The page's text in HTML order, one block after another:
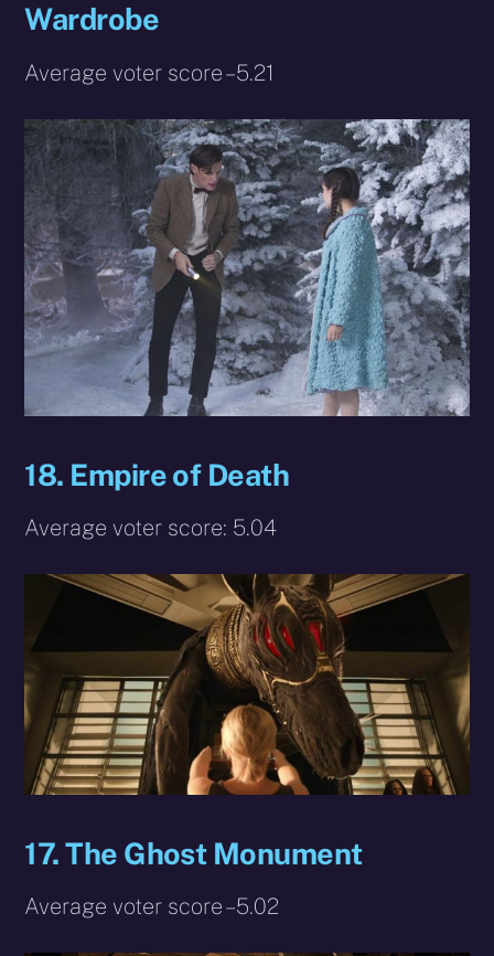
Wardrobe
Average voter score – 5.21
18. Empire of Death
Average voter score: 5.04
17. The Ghost Monument
Average voter score – 5.02